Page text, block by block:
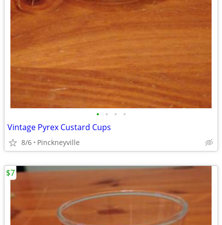
• • • •
Vintage Pyrex Custard Cups
8/6 Pinckneyville
$7